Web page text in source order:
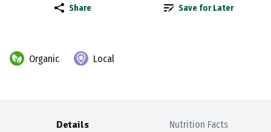
Share Save for Later
Organic Local
Details Nutrition Facts